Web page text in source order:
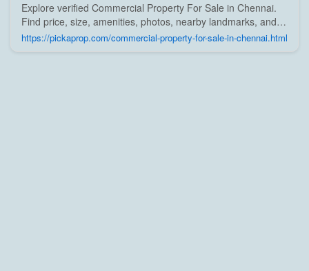
Explore verified Commercial Property For Sale in Chennai.
Find price, size, amenities, photos, nearby landmarks, and
details from trusted builders, agents, and owners on Pick A
Prop;
https://pickaprop.com/commercial-property-for-sale-in-chennai.html